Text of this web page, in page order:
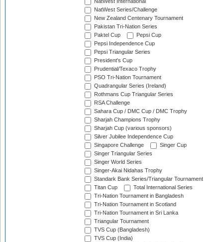
NatWest International
NatWest Series/Challenge
New Zealand Centenary Tournament
Pakistan Tri-Nation Series
Paktel Cup
Pepsi Cup
Pepsi Independence Cup
Pepsi Triangular Series
President's Cup
Prudential/Texaco Trophy
PSO Tri-Nation Tournament
Quadrangular Series (Ireland)
Rothmans Cup Triangular Series
RSA Challenge
Sahara Cup / DMC Cup / DMC Trophy
Sharjah Champions Trophy
Sharjah Cup (various sponsors)
Silver Jubilee Independence Cup
Singapore Challenge
Singer Cup
Singer Triangular Series
Singer World Series
Singer-Akai Nidahas Trophy
Standark Bank Series/Triangular Tournament
Titan Cup
Total International Series
Tri-Nation Tournament in Bangladesh
Tri-Nation Tournament in Scotland
Tri-Nation Tournament in Sri Lanka
Triangular Tournament
TVS Cup (Bangladesh)
TVS Cup (India)